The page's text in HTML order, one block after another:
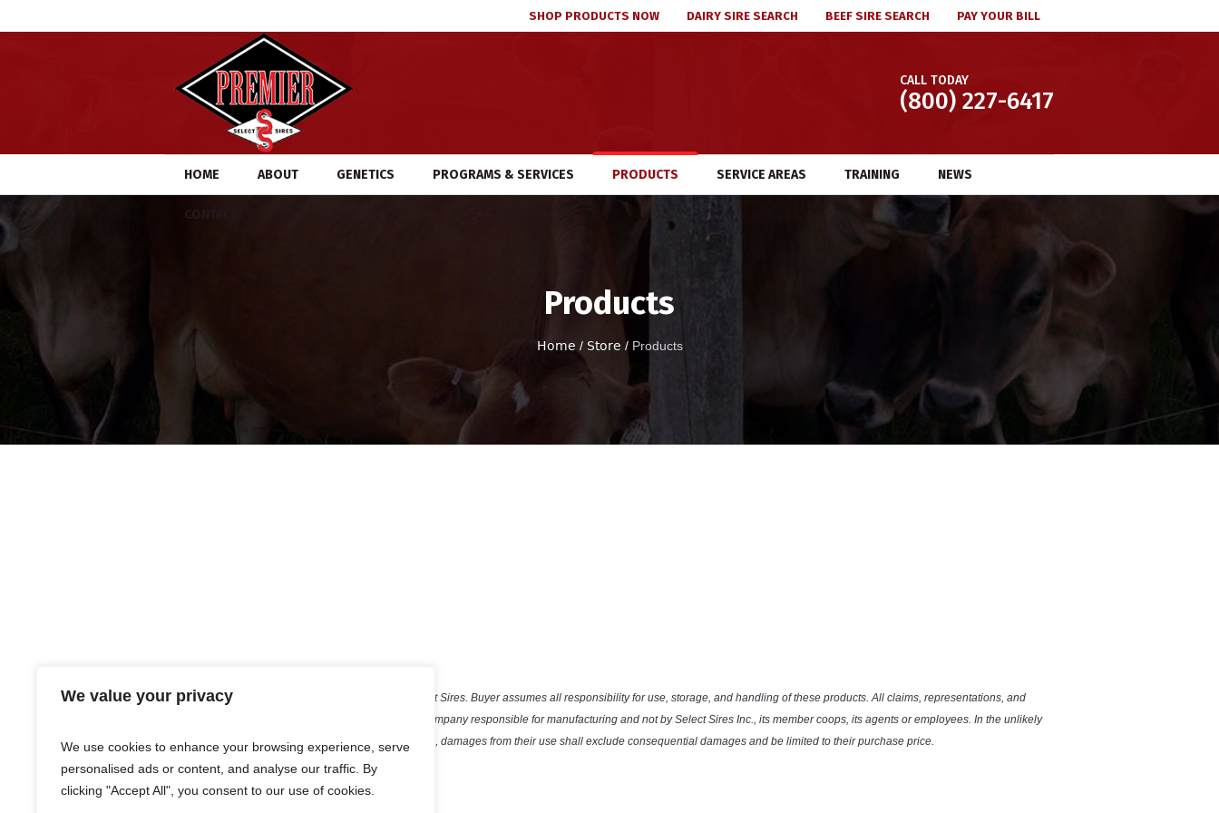
We value your privacy
We use cookies to enhance your browsing experience, serve
personalised ads or content, and analyse our traffic. By
clicking "Accept All", you consent to our use of cookies.
SHOP PRODUCTS NOW DAIRY SIRE SEARCH BEEF SIRE SEARCH PAY YOUR BILL
CALL TODAY
(800) 227-6417
HOME ABOUT GENETICS PROGRAMS & SERVICES PRODUCTS SERVICE AREAS TRAINING NEWS
Products
Home / Store / Products
Products listed are merely distributed by Premier Select Sires. Buyer assumes all responsibility for use, storage, and handling of these products. All claims, representations, and
warranties, expressed or implied, are made only the company responsible for manufacturing and not by Select Sires Inc., its member coops, its agents or employees. In the unlikely
event that any of the products shall be proven defective, damages from their use shall exclude consequential damages and be limited to their purchase price.